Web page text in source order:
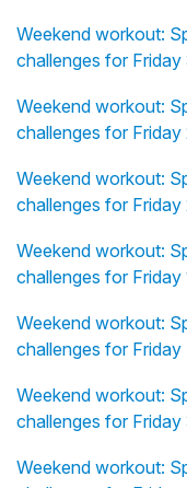
Weekend workout:
challenges for
Weekend workout:
challenges for
Weekend workout:
challenges for
Weekend workout:
challenges for
Weekend workout:
challenges for
Weekend workout:
challenges for
Weekend workout: